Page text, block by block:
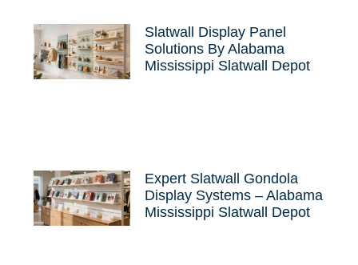
Slatwall Display Panel
Solutions By Alabama
Mississippi Slatwall Depot
Expert Slatwall Gondola
Display Systems – Alabama
Mississippi Slatwall Depot